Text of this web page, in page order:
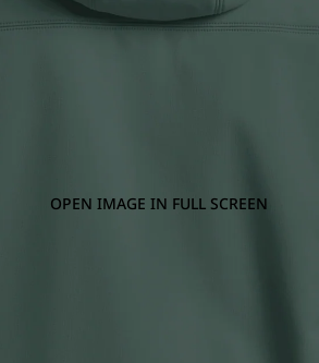
OPEN IMAGE IN FULL SCREEN